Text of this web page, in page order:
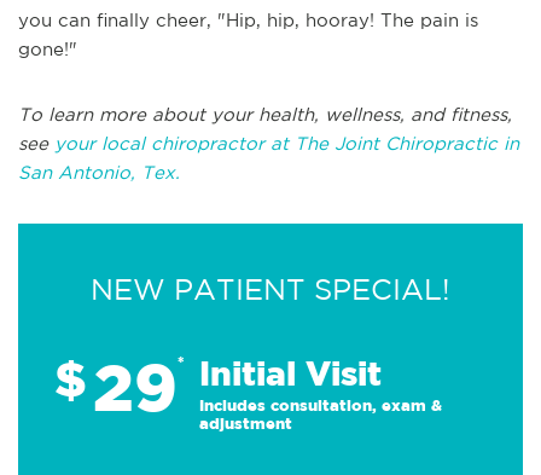
you can finally cheer, "Hip, hip, hooray! The pain is
gone!"
To learn more about your health, wellness, and fitness,
see your local chiropractor at The Joint Chiropractic in
San Antonio, Tex.
NEW PATIENT SPECIAL!
$29* Initial Visit
Includes consultation, exam &
adjustment